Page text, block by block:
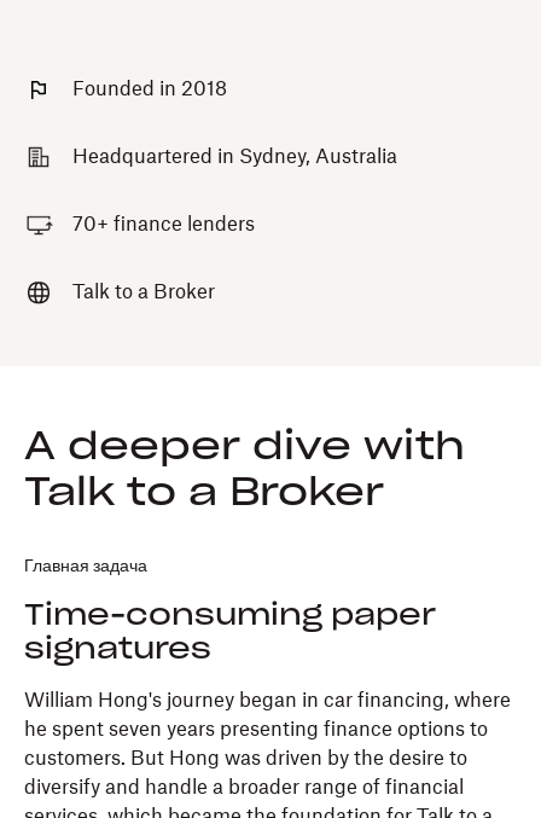
Founded in 2018
Headquartered in Sydney, Australia
70+ finance lenders
Talk to a Broker
A deeper dive with
Talk to a Broker
Главная задача
Time-consuming paper
signatures
William Hong's journey began in car financing, where
he spent seven years presenting finance options to
customers. But Hong was driven by the desire to
diversify and handle a broader range of financial